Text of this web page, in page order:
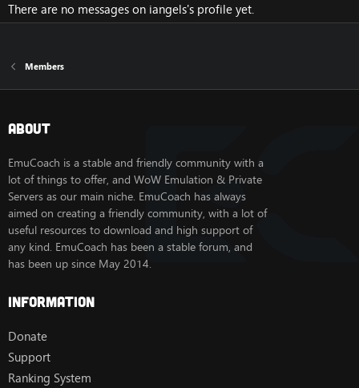
There are no messages on iangels's profile yet.
Members
About
EmuCoach is a stable and friendly community with a
lot of things to offer, and WoW Emulation & Private
Servers as our main niche. EmuCoach has always
aimed on creating a friendly community, with a lot of
useful resources to download and high support of
any kind. EmuCoach has been a stable forum, and
has been up since May 2014.
Information
Donate
Support
Ranking System